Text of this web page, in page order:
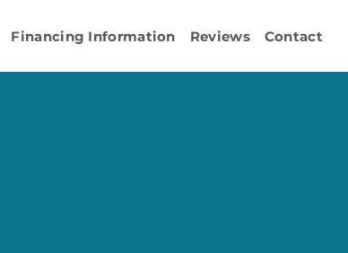
Financing Information Reviews Contact